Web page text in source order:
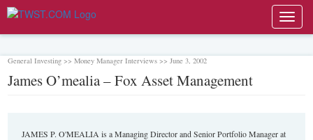
General Investing >> Money Manager Interviews >> June 3, 2002
James O’mealia – Fox Asset Management
JAMES P. O'MEALIA is a Managing Director and Senior Portfolio Manager at